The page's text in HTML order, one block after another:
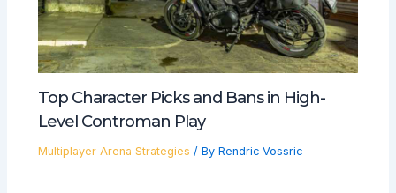
Top Character Picks and Bans in High-
Level Controman Play
Multiplayer Arena Strategies / By Rendric Vossric